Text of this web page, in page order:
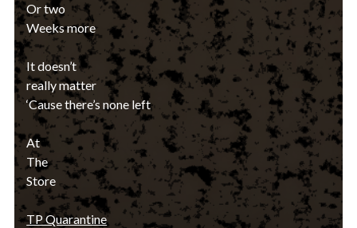
Or two
Weeks more
It doesn’t
really matter
‘Cause there’s none left
At
The
Store
TP Quarantine